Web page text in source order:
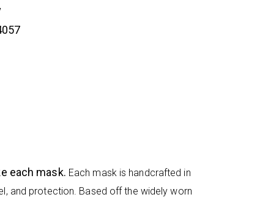
each mask. Each mask is handcrafted in
and protection. Based off the widely worn